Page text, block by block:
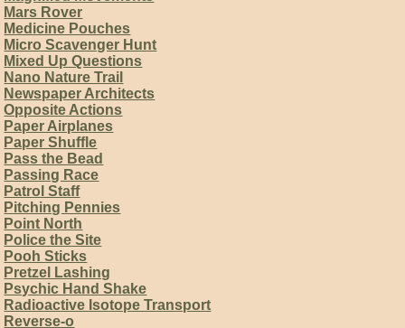
Mars Rover
Medicine Pouches
Micro Scavenger Hunt
Mixed Up Questions
Nano Nature Trail
Newspaper Architects
Opposite Actions
Paper Airplanes
Paper Shuffle
Pass the Bead
Passing Race
Patrol Staff
Pitching Pennies
Point North
Police the Site
Pooh Sticks
Pretzel Lashing
Psychic Hand Shake
Radioactive Isotope Transport
Reverse-o